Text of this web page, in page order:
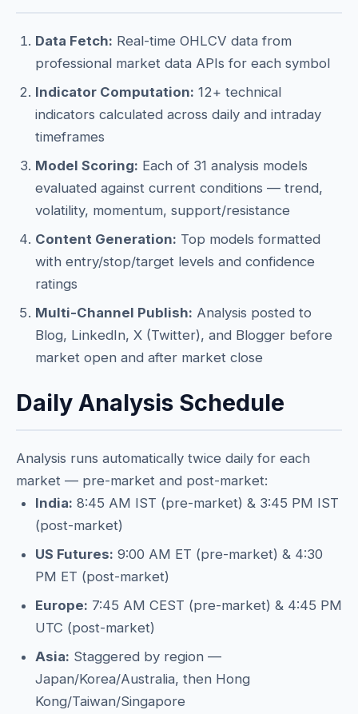
Data Fetch: Real-time OHLCV data from
professional market data APIs for each symbol
Indicator Computation: 12+ technical
indicators calculated across daily and intraday
timeframes
Model Scoring: Each of 31 analysis models
evaluated against current conditions — trend,
volatility, momentum, support/resistance
Content Generation: Top models formatted
with entry/stop/target levels and confidence
ratings
Multi-Channel Publish: Analysis posted to
Blog, LinkedIn, X (Twitter), and Blogger before
market open and after market close
Daily Analysis Schedule
Analysis runs automatically twice daily for each
market — pre-market and post-market:
India: 8:45 AM IST (pre-market) & 3:45 PM IST
(post-market)
US Futures: 9:00 AM ET (pre-market) & 4:30
PM ET (post-market)
Europe: 7:45 AM CEST (pre-market) & 4:45 PM
UTC (post-market)
Asia: Staggered by region —
Japan/Korea/Australia, then Hong
Kong/Taiwan/Singapore